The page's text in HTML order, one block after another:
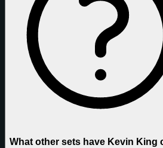
What other sets have Kevin King